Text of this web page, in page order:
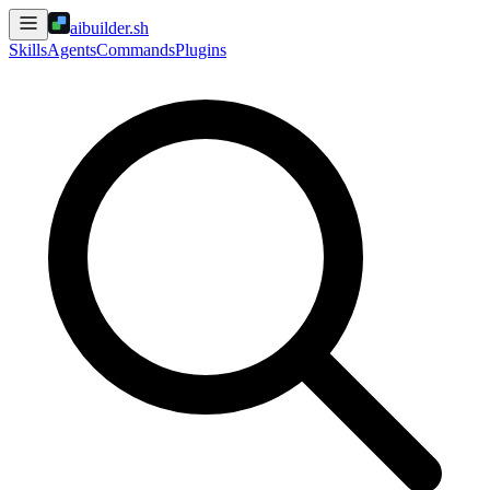
aibuilder.sh
SkillsAgentsCommandsPlugins